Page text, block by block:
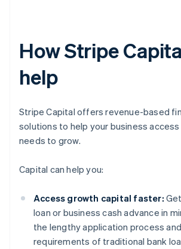
How Stripe
help
Stripe Capital offers revenue-based
solutions to help your business
needs to grow.
Capital can help you:
Access growth capital faster:
loan or business cash advance in
the lengthy application process
requirements of traditional bank